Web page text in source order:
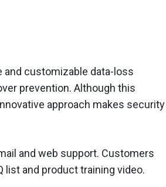
and customizable data-loss
prevention. Although this
approach makes security
and web support. Customers
list and product training video.